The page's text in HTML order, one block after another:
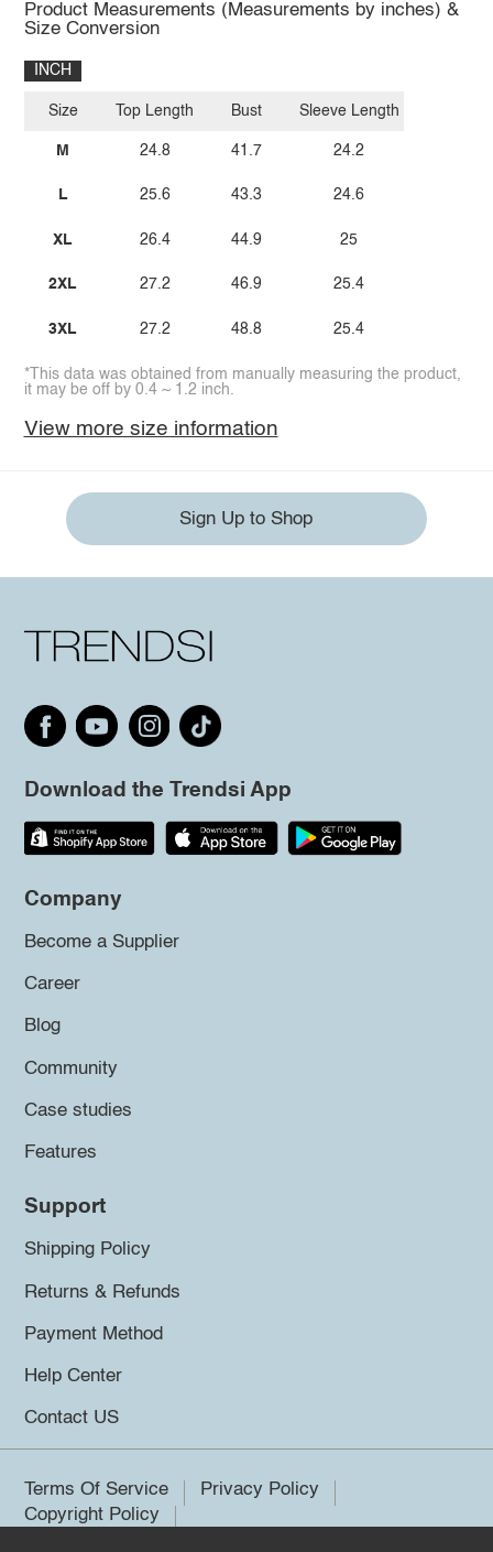
Product Measurements (Measurements by inches) &
Size Conversion
INCH
Size
M
L
XL
2XL
3XL
Top Length
24.8
25.6
26.4
27.2
27.2
Bust
41.7
43.3
44.9
46.9
48.8
Sleeve Length
24.2
24.6
25
25.4
25.4
*This data was obtained from manually measuring the product,
it may be off by 0.4 ~ 1.2 inch.
View more size information
Sign Up to Shop
Download the Trendsi App
Company
Become a Supplier
Career
Blog
Community
Case studies
Features
Support
Shipping Policy
Returns & Refunds
Payment Method
Help Center
Contact US
Terms Of Service
Privacy Policy
Copyright Policy